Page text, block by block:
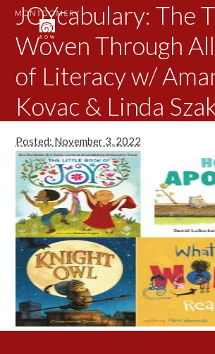
JOYcabulary: The
Woven Through
of Literacy w/
Kovac & Linda
Posted: November 3, 2022